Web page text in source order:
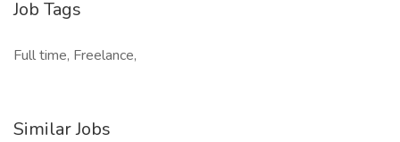
Job Tags
Full time, Freelance,
Similar Jobs